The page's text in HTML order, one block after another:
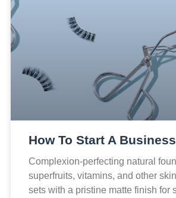
How To Start A
Complexion-perfecting natural
superfruits, vitamins, and other
sets with a pristine matte finish for